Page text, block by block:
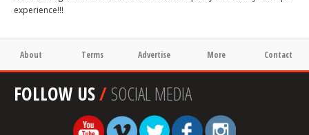
experience!!!
About Terms Advertise More Contact
FOLLOW US/SOCIAL MEDIA